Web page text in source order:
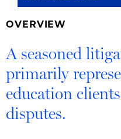
OVERVIEW
A seasoned
primarily
education
disputes.